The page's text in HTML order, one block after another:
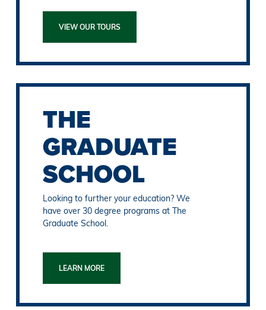
VIEW OUR TOURS
THE
GRADUATE
SCHOOL
Looking to further your education? We
have over 30 degree programs at The
Graduate School.
LEARN MORE